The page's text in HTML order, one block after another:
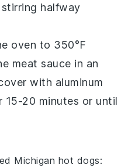
halfway
oven to 350°F
meat sauce in an
with aluminum
15-20 minutes or until
Michigan hot dogs: